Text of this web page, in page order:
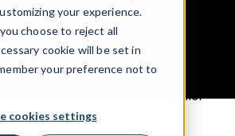
your experience.
choose to reject all
cookie will be set in
your preference not to
cookies settings
where confidence and clarity
encourages women to trust their
boldly, and lead with the belief
can drive real impact.